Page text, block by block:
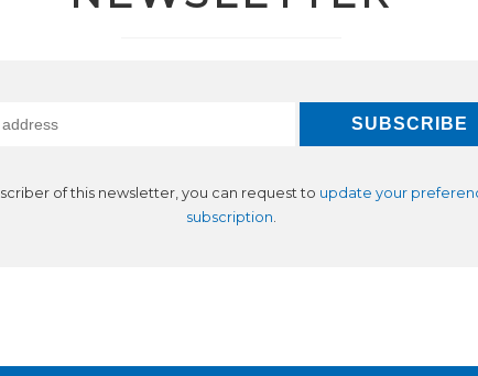
of this newsletter, you can request to update your
subscription